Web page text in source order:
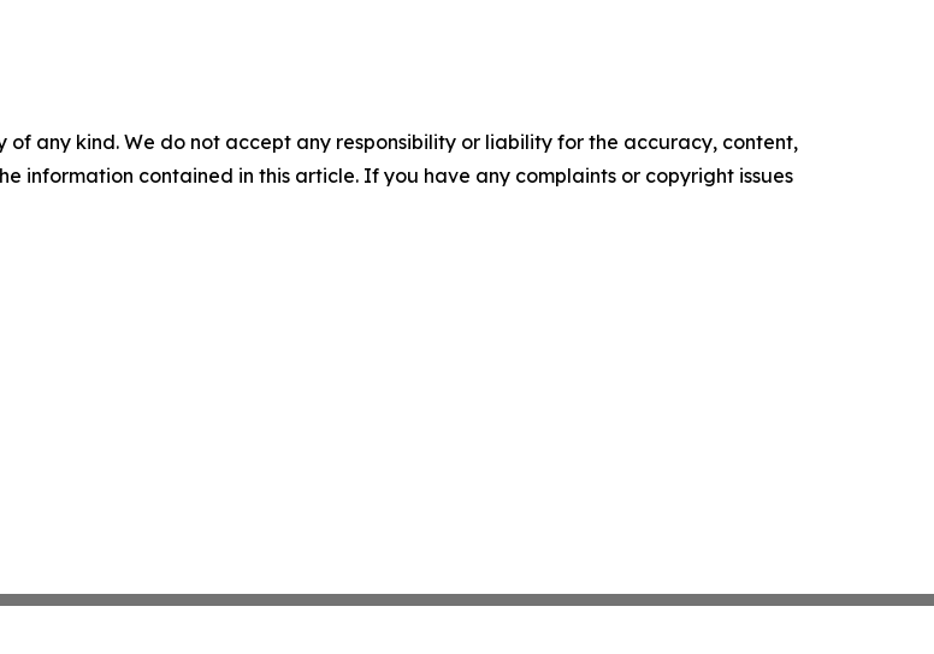
of any kind. We do not accept any responsibility or liability for the accuracy, content,
information contained in this article. If you have any complaints or copyright issues